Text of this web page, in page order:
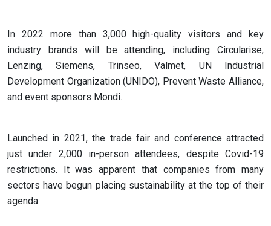
In 2022 more than 3,000 high-quality visitors and key
industry brands will be attending, including Circularise,
Lenzing, Siemens, Trinseo, Valmet, UN Industrial
Development Organization (UNIDO), Prevent Waste Alliance,
and event sponsors Mondi.
Launched in 2021, the trade fair and conference attracted
just under 2,000 in-person attendees, despite Covid-19
restrictions. It was apparent that companies from many
sectors have begun placing sustainability at the top of their
agenda.